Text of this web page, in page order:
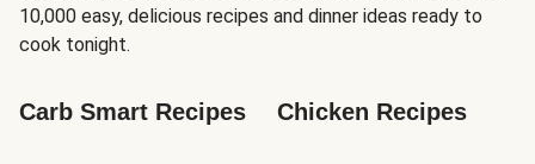
10,000 easy, delicious recipes and dinner ideas ready to
cook tonight.
Carb Smart Recipes Chicken Recipes